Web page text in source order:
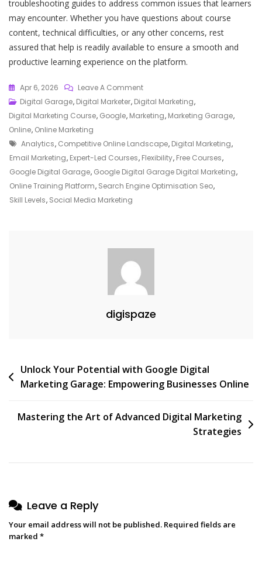
troubleshooting guides to address common issues that learners
may encounter. Whether you have questions about course
content, technical difficulties, or any other concerns, rest
assured that help is readily available to ensure a smooth and
productive learning experience on the platform.
Apr 6, 2026 Leave A CommentOn
Unlock
Your
In
Digital
Marketing
With
Digital Garage, Digital Marketer, Digital Marketing,
Digital Marketing Course, Google, Marketing, Marketing Garage,
Online, Online Marketing
Tags
Analytics, Competitive Online Landscape, Digital Marketing,
Email Marketing, Expert-Led Courses, Flexibility, Free Courses,
Google Digital Garage, Google Digital Garage Digital Marketing,
Online Training Platform, Search Engine Optimisation Seo,
Skill Levels, Social Media Marketing
digispaze
Post
navigation
Unlock Your Potential with Google Digital
Marketing Garage: Empowering Businesses Online
Mastering the Art of Advanced Digital Marketing
Strategies
Leave a Reply
Your email address will not be published. Required fields are
marked *